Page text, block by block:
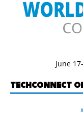
June
TECHCONNECT